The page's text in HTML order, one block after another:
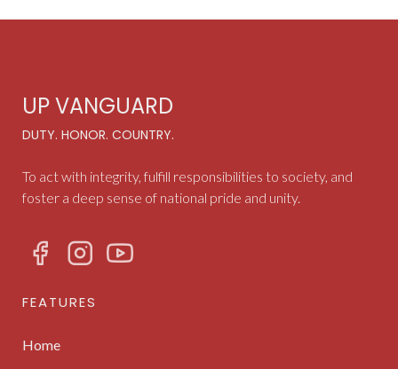
UP VANGUARD
DUTY. HONOR. COUNTRY.
To act with integrity, fulfill responsibilities to society, and
foster a deep sense of national pride and unity.
FEATURES
Home